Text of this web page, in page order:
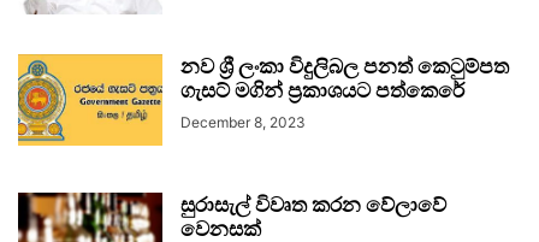
නව ශ්‍රී ලංකා විදුලිබල පනත් කෙටුම්පත
ගැසට් මගින් ප්‍රකාශයට පත්කෙරේ
December 8, 2023
සුරාසැල් විවෘත කරන වේලාවේ
වෙනසක්